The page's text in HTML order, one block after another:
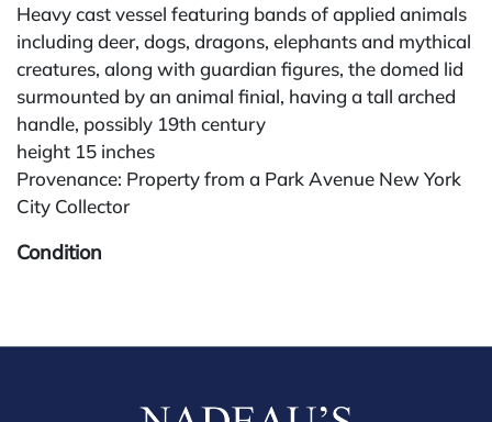
Heavy cast vessel featuring bands of applied animals
including deer, dogs, dragons, elephants and mythical
creatures, along with guardian figures, the domed lid
surmounted by an animal finial, having a tall arched
handle, possibly 19th century
height 15 inches
Provenance: Property from a Park Avenue New York
City Collector
Condition
received starting the week of the sale. Our in-house
25%, with a 3% discount for payments by cash,